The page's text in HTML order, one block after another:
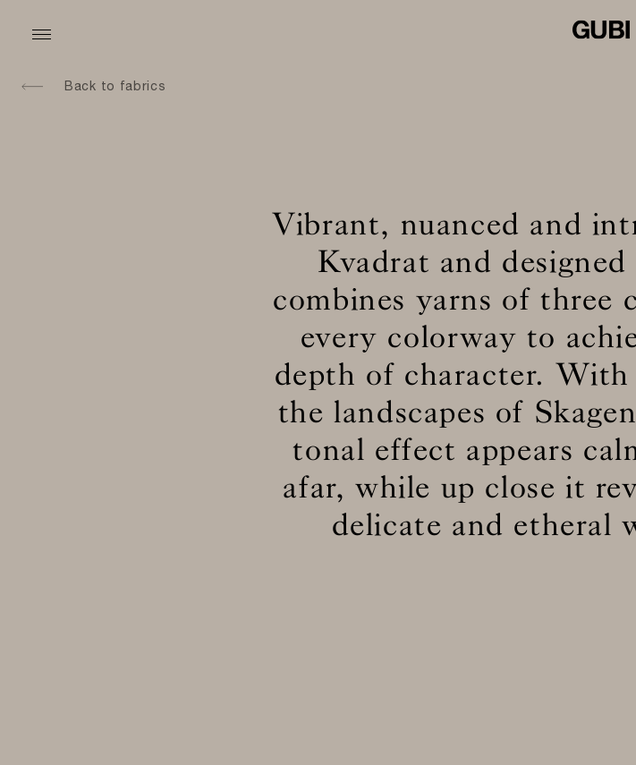
Back to fabrics
Vibrant, nuanced and
Kvadrat and
combines yarns of three
every colorway to
depth of character.
the landscapes of
tonal effect appears
afar, while up close it
delicate and etheral